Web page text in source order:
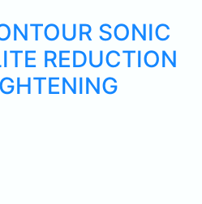
SONIC
REDUCTION